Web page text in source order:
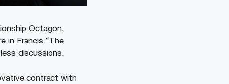
Octagon,
in Francis “The
discussions.
contract with